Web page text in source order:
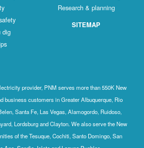
dig
Research & planning
SITEMAP
provider, PNM serves more than 550K New
business customers in Greater Albuquerque, Rio
Santa Fe, Las Vegas, Alamogordo, Ruidoso,
Lordsburg and Clayton. We also serve the New
of the Tesuque, Cochiti, Santo Domingo, San